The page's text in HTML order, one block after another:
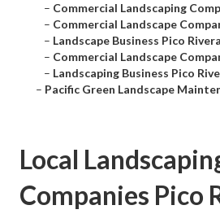
– Commercial Landscaping
– Commercial Landscape
– Landscape Business Pico
– Commercial Landscape
– Landscaping Business Pico
– Pacific Green Landscape
Local
Companies Pico